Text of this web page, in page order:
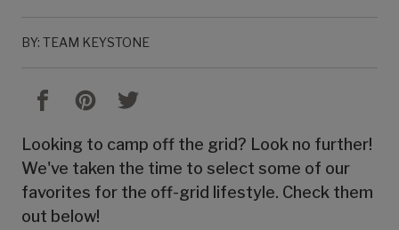
BY: TEAM KEYSTONE
Looking to camp off the grid? Look no further!
We've taken the time to select some of our
favorites for the off-grid lifestyle. Check them
out below!